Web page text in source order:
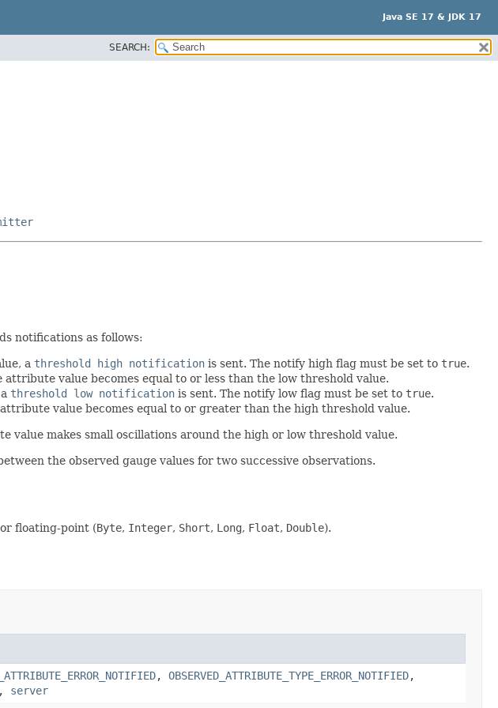
Java SE 17 & JDK 17
SEARCH:
notifications as follows:
a threshold high notification is sent. The notify high flag must be set to true.
value becomes equal to or less than the low threshold value.
threshold low notification is sent. The notify low flag must be set to true.
value becomes equal to or greater than the high threshold value.
makes small oscillations around the high or low threshold value.
the observed gauge values for two successive observations.
floating-point (Byte, Integer, Short, Long, Float, Double).
, OBSERVED_ATTRIBUTE_TYPE_ERROR_NOTIFIED,
, server